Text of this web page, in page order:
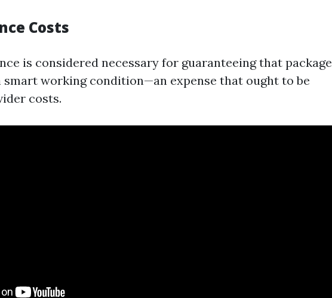
Costs
is considered necessary for guaranteeing that package
smart working condition—an expense that ought to be
costs.